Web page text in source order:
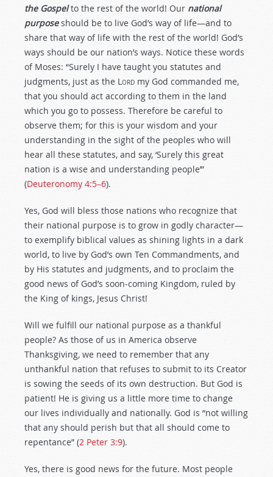
the Gospelto the rest of the world! Our national
purposeshould be to live God’s way of life—and to
share that way of life with the rest of the world! God’s
ways should be our nation’s ways. Notice these words
of Moses: “Surely I have taught you statutes and
judgments, just as the Lord my God commanded me,
that you should act according to them in the land
which you go to possess. Therefore be careful to
observe them; for this is your wisdom and your
understanding in the sight of the peoples who will
hear all these statutes, and say, ‘Surely this great
nation is a wise and understanding people’”
(Deuteronomy 4:5–6).
Yes, God will bless those nations who recognize that
their national purpose is to grow in godly character—
to exemplify biblical values as shining lights in a dark
world, to live by God’s own Ten Commandments, and
by His statutes and judgments, and to proclaim the
good news of God’s soon-coming Kingdom, ruled by
the King of kings, Jesus Christ!
Will we fulfill our national purpose as a thankful
people? As those of us in America observe
Thanksgiving, we need to remember that any
unthankful nation that refuses to submit to its Creator
is sowing the seeds of its own destruction. But God is
patient! He is giving us a little more time to change
our lives individually and nationally. God is “not willing
that any should perish but that all should come to
repentance” (2 Peter 3:9).
Yes, there is good news for the future. Most people